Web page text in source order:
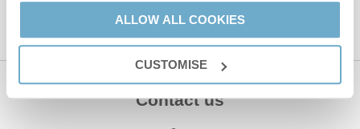
ALLOW ALL COOKIES
CUSTOMISE
Serviceapply.
Contact us